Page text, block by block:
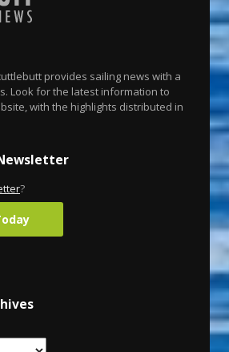
provides sailing news with a
Look for the latest information to
with the highlights distributed in
?